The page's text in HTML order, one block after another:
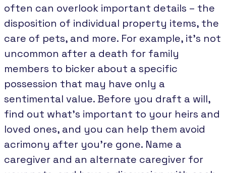
often can overlook important details – the
disposition of individual property items, the
care of pets, and more. For example, it’s not
uncommon after a death for family
members to bicker about a specific
possession that may have only a
sentimental value. Before you draft a will,
find out what’s important to your heirs and
loved ones, and you can help them avoid
acrimony after you’re gone. Name a
caregiver and an alternate caregiver for